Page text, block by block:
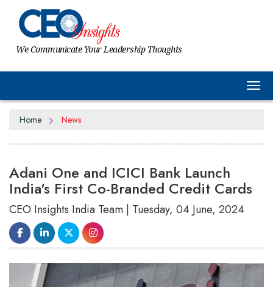
We Communicate Your Leadership Thoughts
Home News
Adani One and ICICI Bank Launch
India's First Co-Branded Credit Cards
CEO Insights India Team | Tuesday, 04 June, 2024